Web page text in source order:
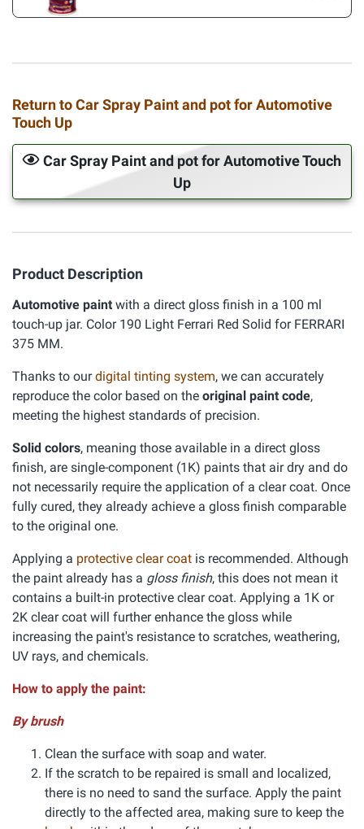
Return to Car Spray Paint and pot for Automotive
Touch Up
Car Spray Paint and pot for Automotive Touch
Up
Product Description
Automotive paint with a direct gloss finish in a 100 ml
touch-up jar. Color 190 Light Ferrari Red Solid for FERRARI
375 MM.
Thanks to ourdigital tinting system, we can accurately
reproduce the color based on the original paint code,
meeting the highest standards of precision.
Solid colors, meaning those available in a direct gloss
finish, are single-component (1K) paints that air dry and do
not necessarily require the application of a clear coat. Once
fully cured, they already achieve a gloss finish comparable
to the original one.
Applying a protective clear coat is recommended. Although
the paint already has a gloss finish, this does not mean it
contains a built-in protective clear coat. Applying a 1K or
2K clear coat will further enhance the gloss while
increasing the paint's resistance to scratches, weathering,
UV rays, and chemicals.
How to apply the paint:
By brush
Clean the surface with soap and water.
If the scratch to be repaired is small and localized,
there is no need to sand the surface. Apply the paint
directly to the affected area, making sure to keep the